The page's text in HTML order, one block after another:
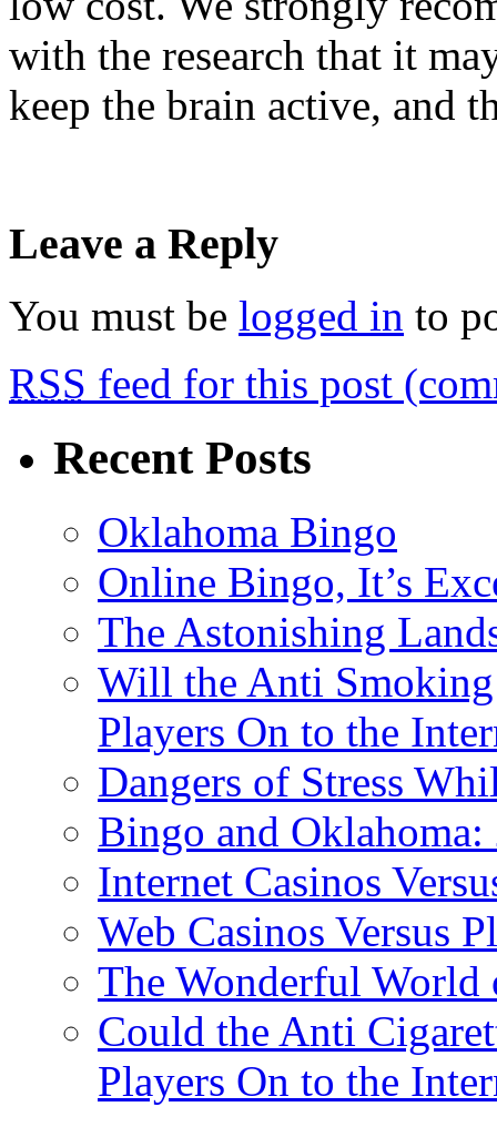
with the research that it
keep the brain active, and
Leave a Reply
You must be logged in to
RSS feed for this post
Recent Posts
Oklahoma Bingo
Online Bingo, It’s
The Astonishing
Will the Anti
Players On to the
Dangers of Stress
Bingo and
Internet Casinos
Web Casinos Versus
The Wonderful
Could the Anti
Players On to the